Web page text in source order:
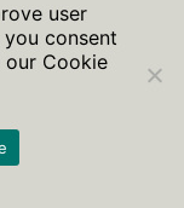
user
consent
Cookie